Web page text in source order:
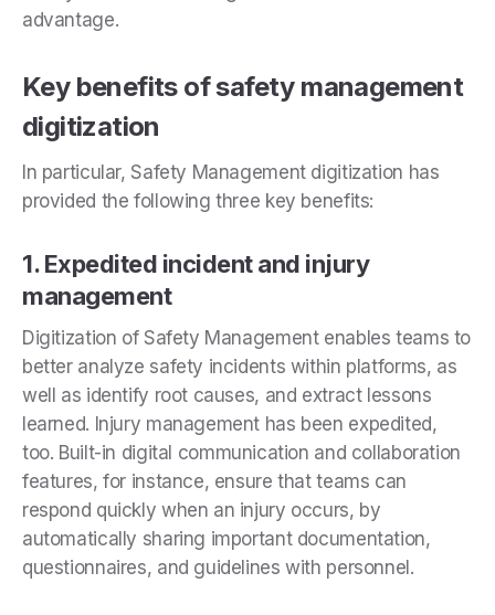
advantage.
Key benefits of safety management
digitization
In particular, Safety Management digitization has
provided the following three key benefits:
1. Expedited incident and injury
management
Digitization of Safety Management enables teams to
better analyze safety incidents within platforms, as
well as identify root causes, and extract lessons
learned. Injury management has been expedited,
too. Built-in digital communication and collaboration
features, for instance, ensure that teams can
respond quickly when an injury occurs, by
automatically sharing important documentation,
questionnaires, and guidelines with personnel.